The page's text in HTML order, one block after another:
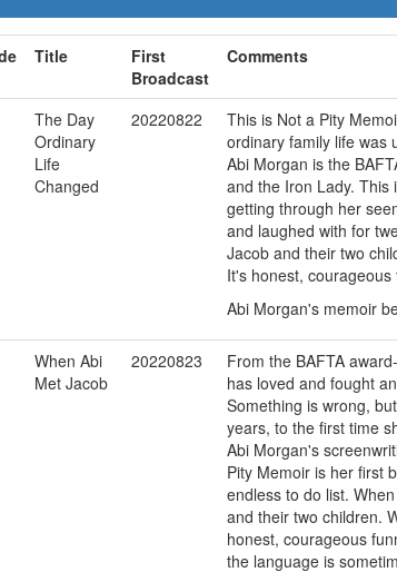
Title
First
Broadcast
Comments
The Day
Ordinary
Life
Changed
20220822
This is Not a Pity
ordinary family life was
Abi Morgan is the
and the Iron Lady. This
getting through her
and laughed with for
Jacob and their two
It's honest,
Abi Morgan's memoir
When Abi
Met Jacob
20220823
From the BAFTA
has loved and fought
Something is wrong,
years, to the first time
Abi Morgan's
Pity Memoir is her first
endless to do list.
and their two children.
honest, courageous
the language is